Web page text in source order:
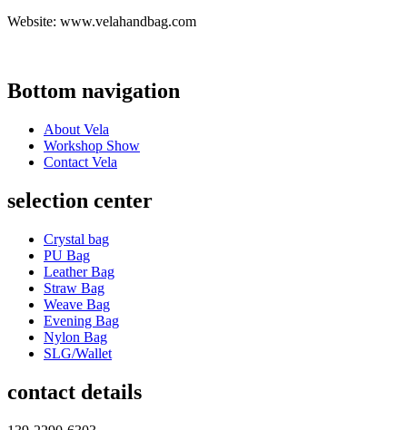
Website: www.velahandbag.com
Bottom navigation
About Vela
Workshop Show
Contact Vela
selection center
Crystal bag
PU Bag
Leather Bag
Straw Bag
Weave Bag
Evening Bag
Nylon Bag
SLG/Wallet
contact details